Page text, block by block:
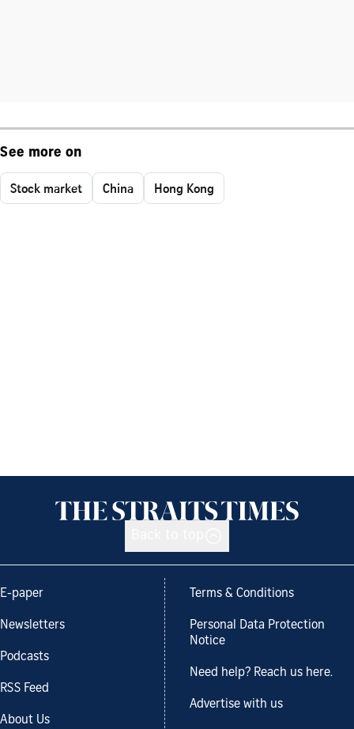
See more on
Stock market China Hong Kong
E-paper
Newsletters
Podcasts
RSS Feed
About Us
Terms & Conditions
Personal Data Protection
Notice
Need help? Reach us here.
Advertise with us